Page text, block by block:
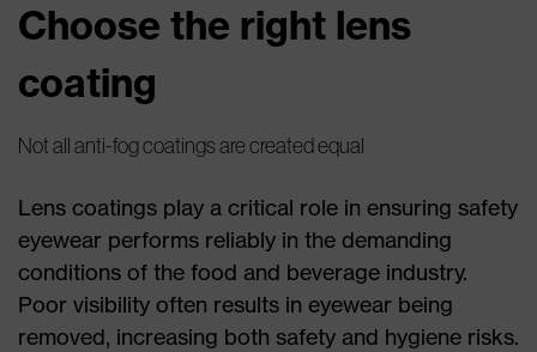
Choose the right lens
coating
Not all anti-fog coatings are created equal
Lens coatings play a critical role in ensuring safety
eyewear performs reliably in the demanding
conditions of the food and beverage industry.
Poor visibility often results in eyewear being
removed, increasing both safety and hygiene risks.